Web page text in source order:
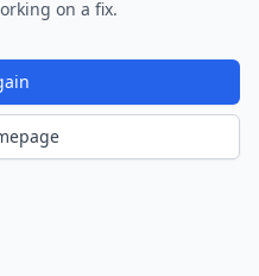
on a fix.